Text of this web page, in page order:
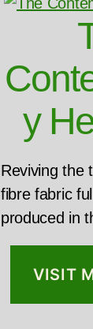
y
Reviving the
fibre fabric
produced in
VISIT